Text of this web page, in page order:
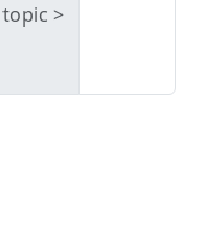
topic